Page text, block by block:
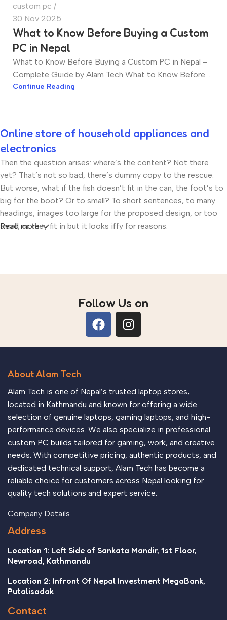
custom pc
30 Nov 2025
What to Know Before Buying a Custom
PC in Nepal
What to Know Before Buying a Custom PC in Nepal –
Complete Guide by Alam Tech What to Know Before ...
Continue Reading
Online store of household appliances and
electronics
Then the question arises: where’s the content? Not there
yet? That’s not so bad, there’s dummy copy to the rescue.
But worse, what if the fish doesn’t fit in the can, the foot’s to
big for the boot? Or to small? To short sentences, to many
headings, images too large for the proposed design, or too
small, or they fit in but it looks iffy for reasons.
worse. Chances are there wasn’t collaboration,
agreed upon or specified with the granularity required. It’s
content strategy gone awry right from the start. If that’s what
you think how bout the other way around? How can you
evaluate content without design? No typography, no colors,
no layout, no styles, all those things that convey the
of information, weight, emphasis, oblique stresses, priorities,
all those subtle cues that also have visual and emotional
appeal to the reader.
Read more
Follow Us on
About Alam Tech
Alam Tech is one of Nepal’s trusted laptop stores,
located in Kathmandu and known for offering a wide
selection of genuine laptops, gaming laptops, and high-
performance devices. We also specialize in professional
custom PC builds tailored for gaming, work, and creative
needs. With competitive pricing, authentic products, and
dedicated technical support, Alam Tech has become a
reliable choice for customers across Nepal looking for
quality tech solutions and expert service.
Company Details
Address
Location 1: Left Side of Sankata Mandir, 1st Floor,
Newroad, Kathmandu
Location 2: Infront Of Nepal Investment MegaBank,
Putalisadak
Contact